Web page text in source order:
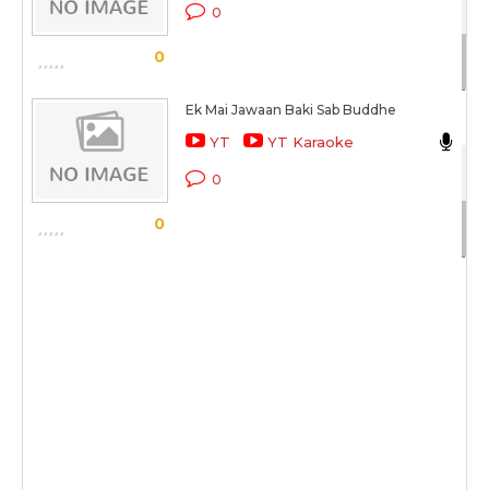
0
0
0
Ek Mai Jawaan Baki Sab Buddhe
YT YT Karaoke
0